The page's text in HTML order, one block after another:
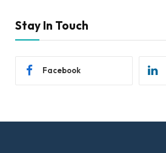
Stay In Touch
Facebook